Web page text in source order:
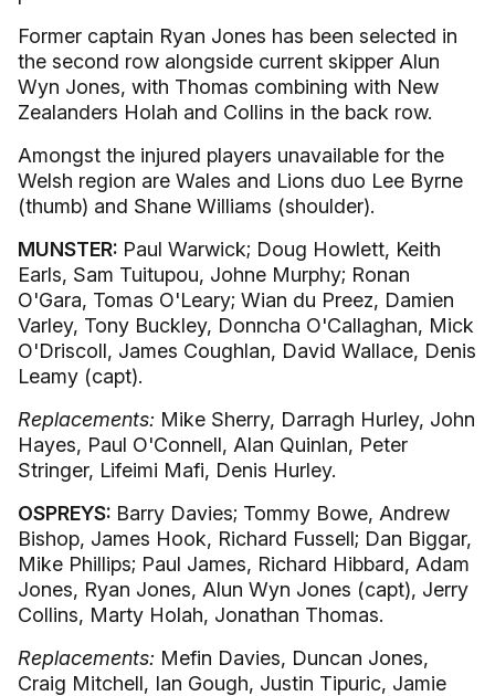
Former captain Ryan Jones has been selected in
the second row alongside current skipper Alun
Wyn Jones, with Thomas combining with New
Zealanders Holah and Collins in the back row.
Amongst the injured players unavailable for the
Welsh region are Wales and Lions duo Lee Byrne
(thumb) and Shane Williams (shoulder).
MUNSTER: Paul Warwick; Doug Howlett, Keith
Earls, Sam Tuitupou, Johne Murphy; Ronan
O'Gara, Tomas O'Leary; Wian du Preez, Damien
Varley, Tony Buckley, Donncha O'Callaghan, Mick
O'Driscoll, James Coughlan, David Wallace, Denis
Leamy (capt).
Replacements: Mike Sherry, Darragh Hurley, John
Hayes, Paul O'Connell, Alan Quinlan, Peter
Stringer, Lifeimi Mafi, Denis Hurley.
OSPREYS: Barry Davies; Tommy Bowe, Andrew
Bishop, James Hook, Richard Fussell; Dan Biggar,
Mike Phillips; Paul James, Richard Hibbard, Adam
Jones, Ryan Jones, Alun Wyn Jones (capt), Jerry
Collins, Marty Holah, Jonathan Thomas.
Replacements: Mefin Davies, Duncan Jones,
Craig Mitchell, Ian Gough, Justin Tipuric, Jamie